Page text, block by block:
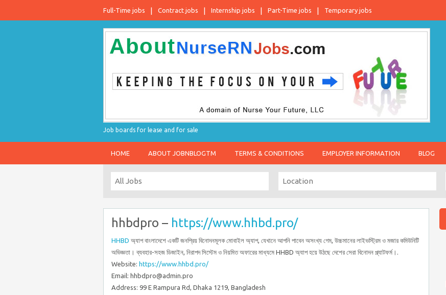
Full-Time jobs Contract jobs Internship jobs Part-Time jobs Temporary jobs
Job boards for lease and for sale
HOME ABOUT JOBNBLOGTM TERMS & CONDITIONS EMPLOYER INFORMATION BLOG
hhbdpro – https://www.hhbd.pro/
HHBD অ্যাপ বাংলাদেশে একটি জনপ্রিয় বিনোদনমূলক মোবাইল অ্যাপ, যেখানে আপনি পাবেন অসংখ্য গেম, উচ্চমানের লাইভস্ট্রিম ও মজার কমিউনিটি
অভিজ্ঞতা। ব্যবহার-সহজ ডিজাইন, নিরাপদ সিস্টেম ও নিয়মিত অফারের মাধ্যমে HHBD অ্যাপ হয়ে উঠছে দেশের সেরা বিনোদন প্ল্যাটফর্ম।.
Website: https://www.hhbd.pro/
Email: hhbdpro@admin.pro
Address: 99 E Rampura Rd, Dhaka 1219, Bangladesh